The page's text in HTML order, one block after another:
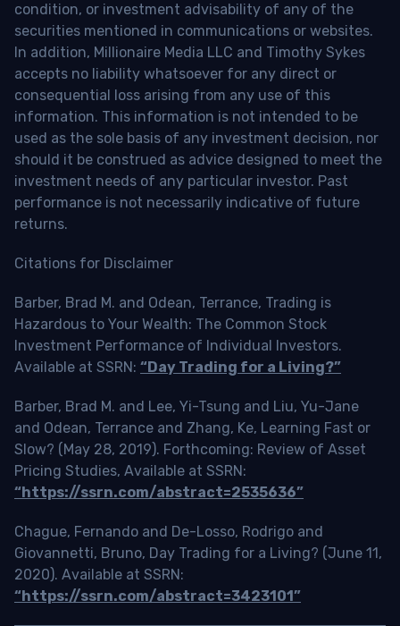
condition, or investment advisability of any of the
securities mentioned in communications or websites.
In addition, Millionaire Media LLC and Timothy Sykes
accepts no liability whatsoever for any direct or
consequential loss arising from any use of this
information. This information is not intended to be
used as the sole basis of any investment decision, nor
should it be construed as advice designed to meet the
investment needs of any particular investor. Past
performance is not necessarily indicative of future
returns.
Citations for Disclaimer
Barber, Brad M. and Odean, Terrance, Trading is
Hazardous to Your Wealth: The Common Stock
Investment Performance of Individual Investors.
Available at SSRN: “Day Trading for a Living?”
Barber, Brad M. and Lee, Yi-Tsung and Liu, Yu-Jane
and Odean, Terrance and Zhang, Ke, Learning Fast or
Slow? (May 28, 2019). Forthcoming: Review of Asset
Pricing Studies, Available at SSRN:
“https://ssrn.com/abstract=2535636”
Chague, Fernando and De-Losso, Rodrigo and
Giovannetti, Bruno, Day Trading for a Living? (June 11,
2020). Available at SSRN:
“https://ssrn.com/abstract=3423101”